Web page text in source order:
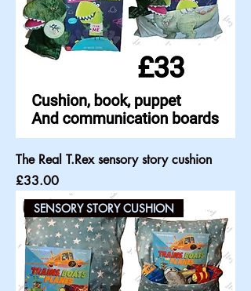
The Real T.Rex sensory story cushion
Price
£33.00
SENSORY STORY CUSHION